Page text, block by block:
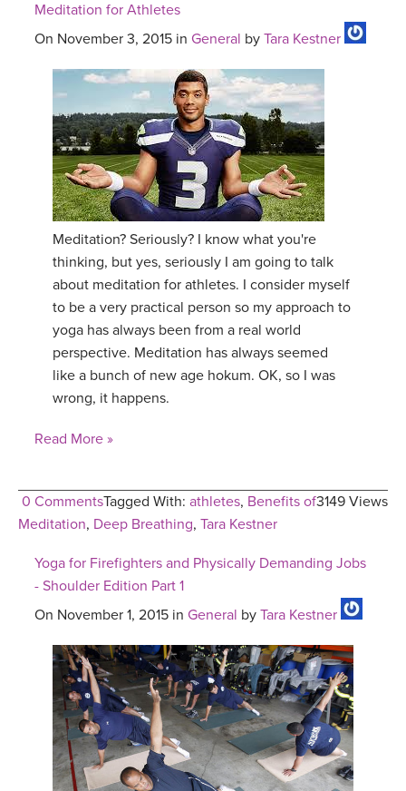
Meditation for Athletes
On November 3, 2015 in General by Tara Kestner
Meditation? Seriously? I know what you're
thinking, but yes, seriously I am going to talk
about meditation for athletes. I consider myself
to be a very practical person so my approach to
yoga has always been from a real world
perspective. Meditation has always seemed
like a bunch of new age hokum. OK, so I was
wrong, it happens.
Read More »
0 Comments 3149 Views
Tagged With: athletes, Benefits of
Meditation, Deep Breathing, Tara Kestner
Yoga for Firefighters and Physically Demanding Jobs
- Shoulder Edition Part 1
On November 1, 2015 in General by Tara Kestner